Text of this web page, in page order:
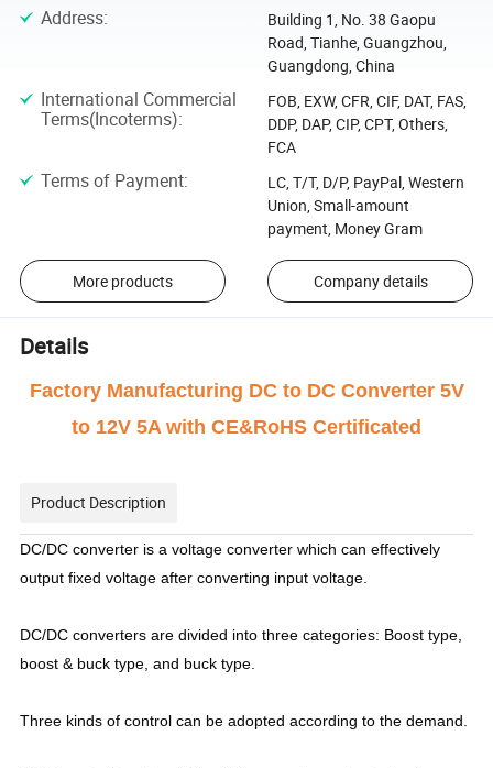
Address:
Building 1, No. 38 Gaopu
Road, Tianhe, Guangzhou,
Guangdong, China
International Commercial
Terms(Incoterms):
FOB, EXW, CFR, CIF, DAT, FAS,
DDP, DAP, CIP, CPT, Others,
FCA
Terms of Payment:
LC, T/T, D/P, PayPal, Western
Union, Small-amount
payment, Money Gram
More products Company details
Details
Factory Manufacturing DC to DC Converter 5V
to 12V 5A with CE&RoHS Certificated
Product Description
DC/DC converter is a voltage converter which can effectively
output fixed voltage after converting input voltage.
DC/DC converters are divided into three categories: Boost type,
boost & buck type, and buck type.
Three kinds of control can be adopted according to the demand.